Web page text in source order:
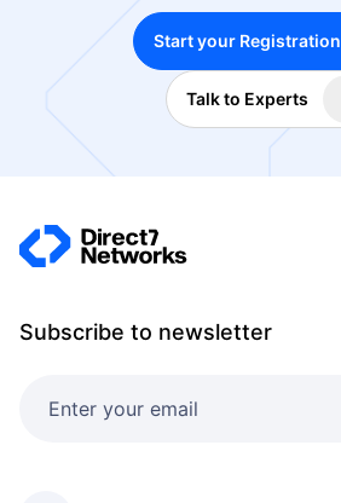
Start your Registration
Talk to Experts
Subscribe to newsletter